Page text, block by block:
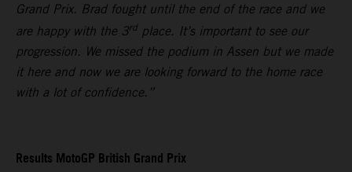
Grand Prix. Brad fought until the end of the race and we
are happy with the 3rd place. It’s important to see our
progression. We missed the podium in Assen but we made
it here and now we are looking forward to the home race
with a lot of confidence.”
Results MotoGP British Grand Prix